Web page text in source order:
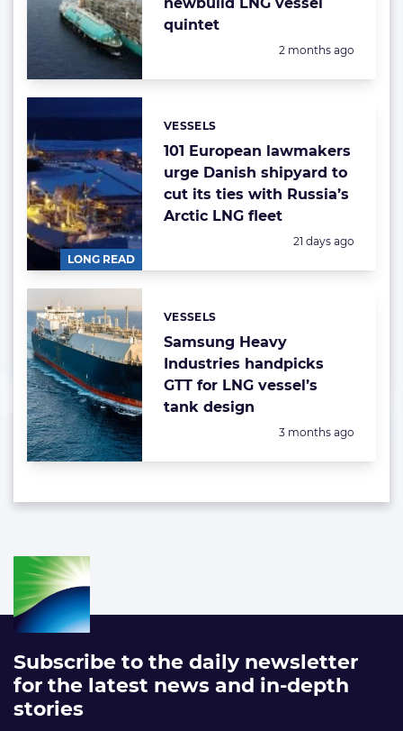
quintet
Posted:
2 months ago
LONG READ
101 European lawmakers
urge Danish shipyard to
cut its ties with Russia’s
Arctic LNG fleet
Categories:
VESSELS
Posted:
21 days ago
Samsung Heavy
Industries handpicks
GTT for LNG vessel’s
tank design
Categories:
VESSELS
Posted:
3 months ago
Subscribe to the daily newsletter
for the latest news and in-depth
stories